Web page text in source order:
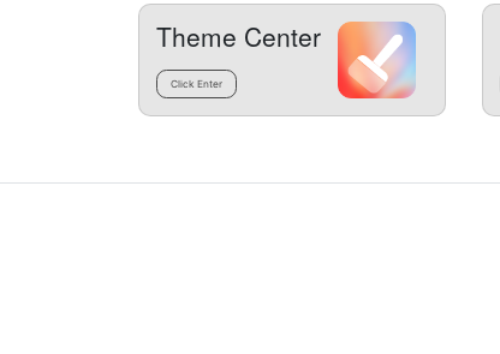
Theme Center
Click Enter